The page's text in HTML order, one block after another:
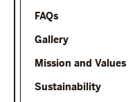
FAQs
Gallery
Mission and Values
Sustainability